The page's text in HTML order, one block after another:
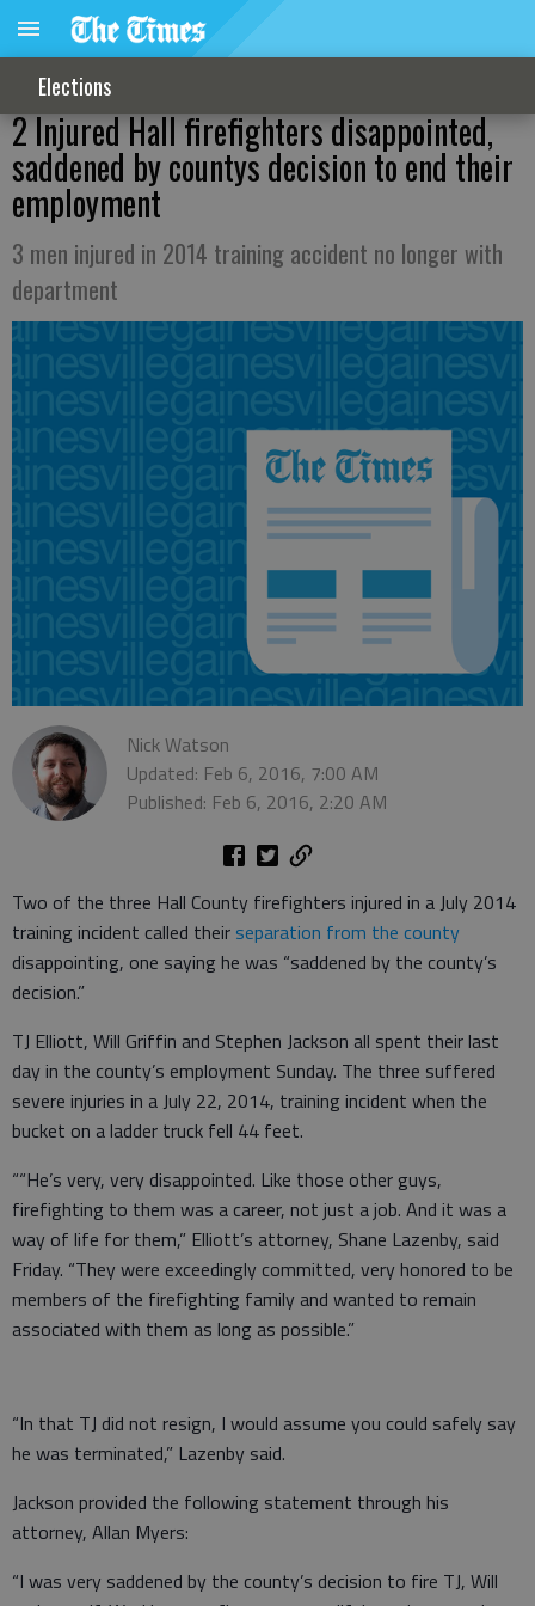
Elections
2 Injured Hall firefighters disappointed,
saddened by countys decision to end their
employment
3 men injured in 2014 training accident no longer with
department
Nick Watson
Updated: Feb 6, 2016, 7:00 AM
Published: Feb 6, 2016, 2:20 AM
Two of the three Hall County firefighters injured in a July 2014
training incident called their separation from the county
disappointing, one saying he was “saddened by the county’s
decision.”
TJ Elliott, Will Griffin and Stephen Jackson all spent their last
day in the county’s employment Sunday. The three suffered
severe injuries in a July 22, 2014, training incident when the
bucket on a ladder truck fell 44 feet.
““He’s very, very disappointed. Like those other guys,
firefighting to them was a career, not just a job. And it was a
way of life for them,” Elliott’s attorney, Shane Lazenby, said
Friday. “They were exceedingly committed, very honored to be
members of the firefighting family and wanted to remain
associated with them as long as possible.”
“In that TJ did not resign, I would assume you could safely say
he was terminated,” Lazenby said.
Jackson provided the following statement through his
attorney, Allan Myers:
“I was very saddened by the county’s decision to fire TJ, Will